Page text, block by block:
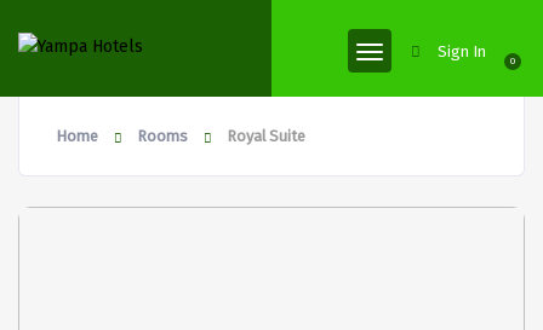
0
Sign In
Home Rooms Royal Suite